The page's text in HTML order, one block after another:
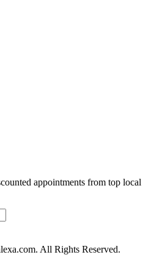
appointments from top local
All Rights Reserved.